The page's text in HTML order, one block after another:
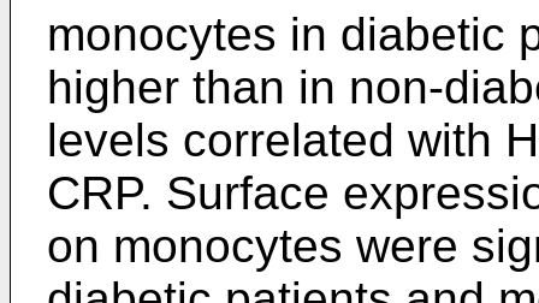
monocytes in diabetic
higher than in non-
levels correlated with
CRP. Surface
on monocytes were